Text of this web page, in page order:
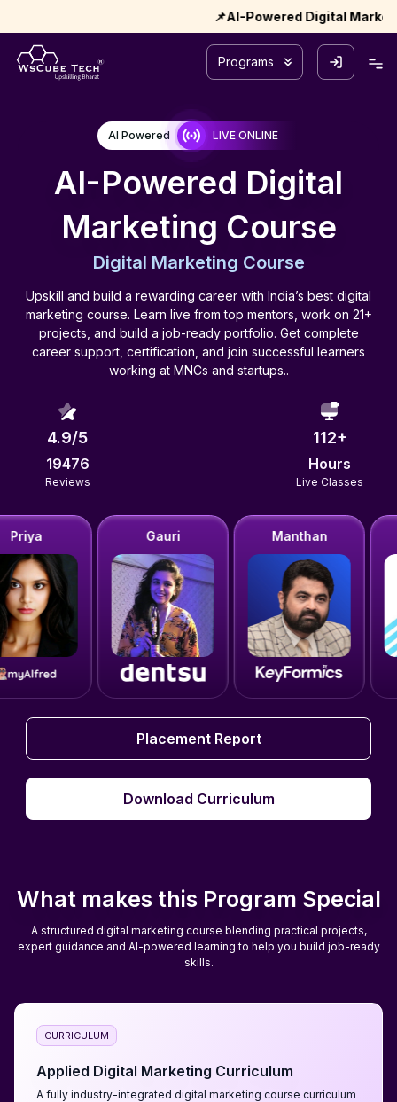
📌AI-Powered Digital Marketing –
Programs
AI Powered LIVE ONLINE
AI-Powered Digital
Marketing Course
Digital Marketing Course
Upskill and build a rewarding career with India’s best digital
marketing course. Learn live from top mentors, work on 21+
projects, and build a job-ready portfolio. Get complete
career support, certification, and join successful learners
working at MNCs and startups..
4.9/5
19476
Reviews
112+
Hours
Live Classes
Lakshit
Manthan
Gauri
Placement Report
Placement Report
Download Curriculum
Download Curriculum
What makes this Program Special
A structured digital marketing course blending practical projects,
expert guidance and AI-powered learning to help you build job-ready
skills.
CURRICULUM
Applied Digital Marketing Curriculum
A fully industry-integrated digital marketing course curriculum